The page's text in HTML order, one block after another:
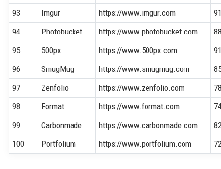
93
Imgur https://www.imgur.com
94
Photobucket https://www.photobucket.com
95
500px https://www.500px.com
96
SmugMug https://www.smugmug.com
97
Zenfolio https://www.zenfolio.com
98
Format https://www.format.com
99
Carbonmade https://www.carbonmade.com
100
Portfolium https://www.portfolium.com